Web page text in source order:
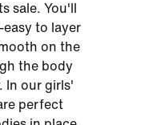
sale. You'll
to layer
on the
the body
In our girls'
perfect